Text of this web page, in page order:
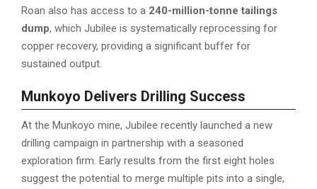
Roan also has access to a 240-million-tonne tailings
dump, which Jubilee is systematically reprocessing for
copper recovery, providing a significant buffer for
sustained output.
Munkoyo Delivers Drilling Success
At the Munkoyo mine, Jubilee recently launched a new
drilling campaign in partnership with a seasoned
exploration firm. Early results from the first eight holes
suggest the potential to merge multiple pits into a single,